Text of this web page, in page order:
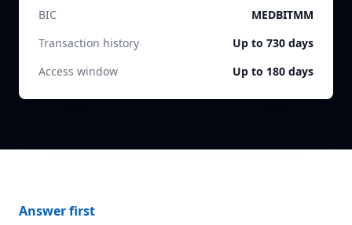
BIC
MEDBITMM
Transaction history
Up to 730 days
Access window
Up to 180 days
Answer first